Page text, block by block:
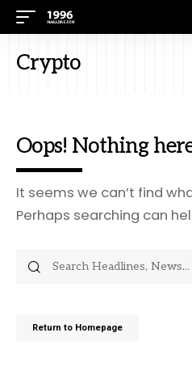
Crypto
Oops! Nothing
It seems we can’t find
Perhaps searching can
Return to Homepage